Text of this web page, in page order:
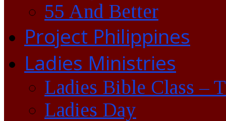
55 And Better
Project Philippines
Ladies Ministries
Ladies Bible Class –
Ladies Day